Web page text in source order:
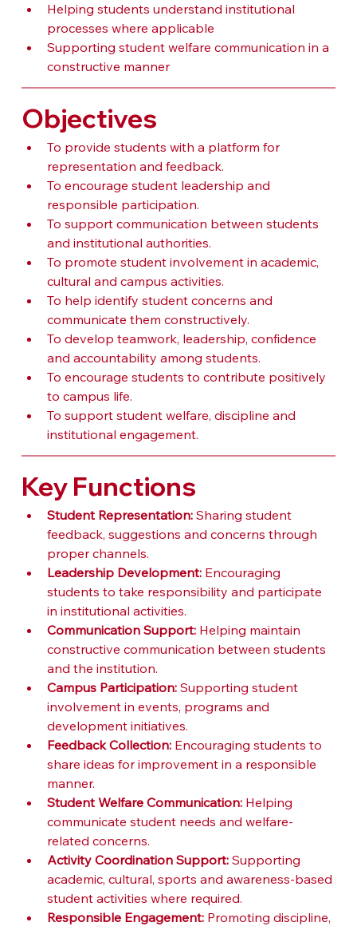
Helping students understand institutional
processes where applicable
Supporting student welfare communication in a
constructive manner
Objectives
To provide students with a platform for
representation and feedback.
To encourage student leadership and
responsible participation.
To support communication between students
and institutional authorities.
To promote student involvement in academic,
cultural and campus activities.
To help identify student concerns and
communicate them constructively.
To develop teamwork, leadership, confidence
and accountability among students.
To encourage students to contribute positively
to campus life.
To support student welfare, discipline and
institutional engagement.
Key Functions
Student Representation: Sharing student
feedback, suggestions and concerns through
proper channels.
Leadership Development: Encouraging
students to take responsibility and participate
in institutional activities.
Communication Support: Helping maintain
constructive communication between students
and the institution.
Campus Participation: Supporting student
involvement in events, programs and
development initiatives.
Feedback Collection: Encouraging students to
share ideas for improvement in a responsible
manner.
Student Welfare Communication: Helping
communicate student needs and welfare-
related concerns.
Activity Coordination Support: Supporting
academic, cultural, sports and awareness-based
student activities where required.
Responsible Engagement: Promoting discipline,